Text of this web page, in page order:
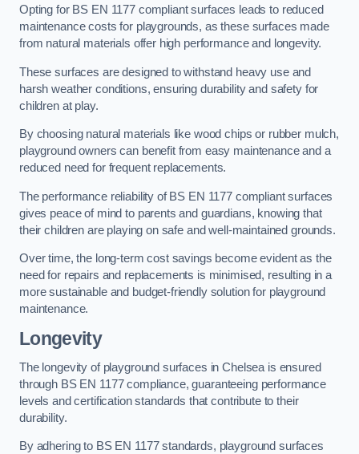
Opting for BS EN 1177 compliant surfaces leads to reduced
maintenance costs for playgrounds, as these surfaces made
from natural materials offer high performance and longevity.
These surfaces are designed to withstand heavy use and
harsh weather conditions, ensuring durability and safety for
children at play.
By choosing natural materials like wood chips or rubber mulch,
playground owners can benefit from easy maintenance and a
reduced need for frequent replacements.
The performance reliability of BS EN 1177 compliant surfaces
gives peace of mind to parents and guardians, knowing that
their children are playing on safe and well-maintained grounds.
Over time, the long-term cost savings become evident as the
need for repairs and replacements is minimised, resulting in a
more sustainable and budget-friendly solution for playground
maintenance.
Longevity
The longevity of playground surfaces in Chelsea is ensured
through BS EN 1177 compliance, guaranteeing performance
levels and certification standards that contribute to their
durability.
By adhering to BS EN 1177 standards, playground surfaces